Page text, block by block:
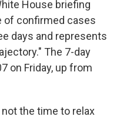
House briefing
of confirmed cases
days and represents
The 7-day
on Friday, up from
the time to relax